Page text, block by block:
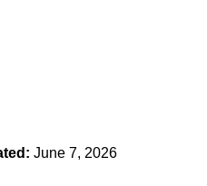
June 7, 2026